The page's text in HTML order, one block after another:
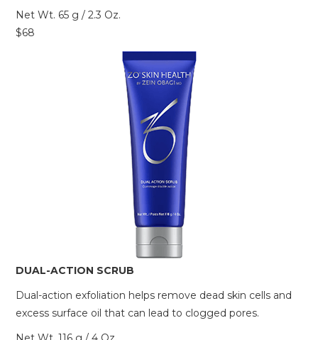
Net Wt. 65 g / 2.3 Oz.
$68
DUAL-ACTION SCRUB
Dual-action exfoliation helps remove dead skin cells and
excess surface oil that can lead to clogged pores.